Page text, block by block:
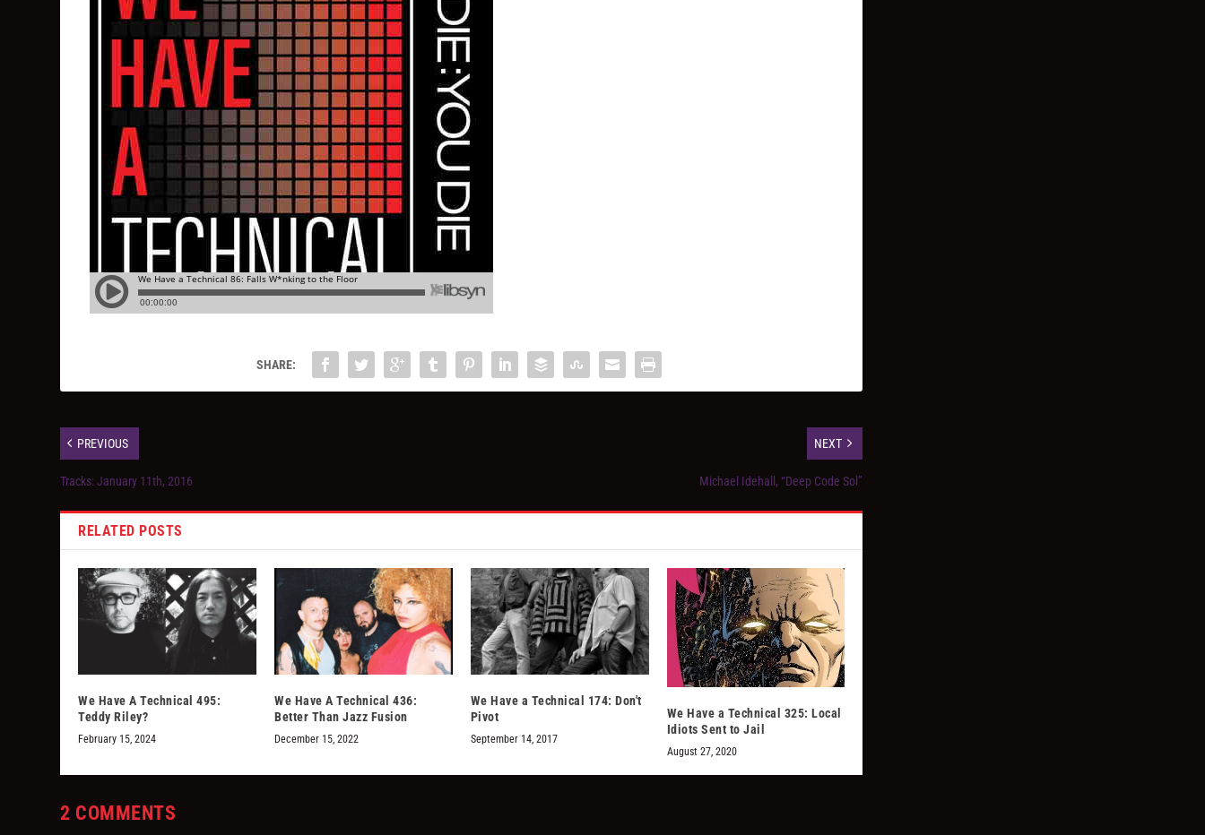
SHARE:
PREVIOUS
Tracks: January 11th, 2016
NEXT
Michael Idehall, “Deep Code Sol”
RELATED POSTS
We Have A Technical 495:
Teddy Riley?
February 15, 2024
We Have A Technical 436:
Better Than Jazz Fusion
December 15, 2022
We Have a Technical 174: Don't
Pivot
September 14, 2017
We Have a Technical 325: Local
Idiots Sent to Jail
August 27, 2020
2 COMMENTS